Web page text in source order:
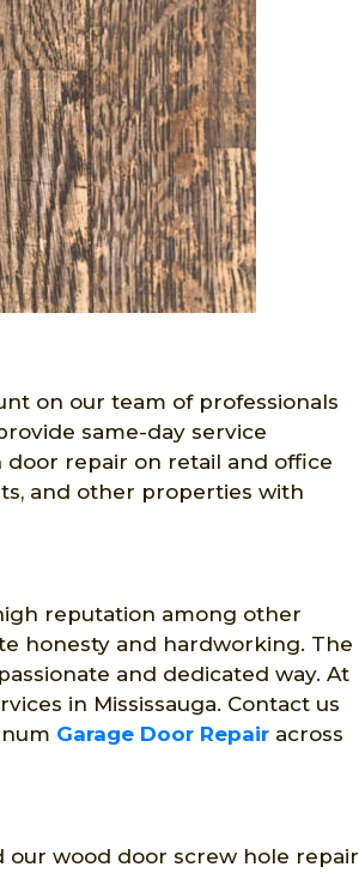
on our team of professionals
same-day service
door repair on retail and office
and other properties with
reputation among other
honesty and hardworking. The
and dedicated way. At
in Mississauga. Contact us
Garage Door Repair across
our wood door screw hole repair